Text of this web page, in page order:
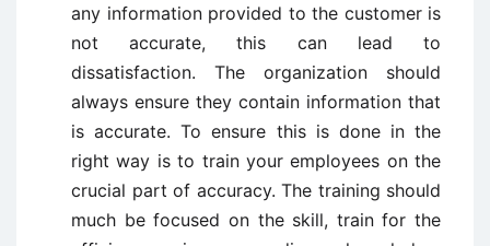
any information provided to the customer is
not accurate, this can lead to
dissatisfaction. The organization should
always ensure they contain information that
is accurate. To ensure this is done in the
right way is to train your employees on the
crucial part of accuracy. The training should
much be focused on the skill, train for the